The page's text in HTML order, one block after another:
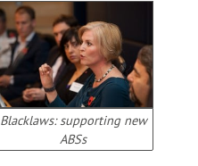
Blacklaws: supporting new
ABSs